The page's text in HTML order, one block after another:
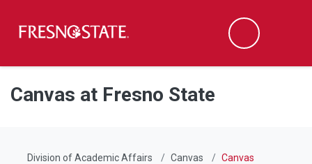
Skip to main content
Skip to main navigation
Skip to footer content
Search
Canvas at Fresno State
Division of Academic Affairs Canvas Canvas